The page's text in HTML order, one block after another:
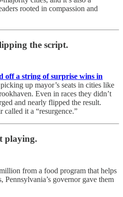
rooted in compassion and
the script.
off a string of surprise wins in
up mayor’s seats in cities like
Even in races they didn’t
and nearly flipped the result.
called it a “resurgence.”
playing.
from a food program that helps
Pennsylvania’s governor gave them